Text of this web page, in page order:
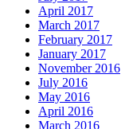
April 2017
March 2017
February 2017
January 2017
November 2016
July 2016
May 2016
April 2016
March 2016